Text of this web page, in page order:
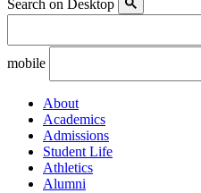
Search on Desktop
mobile
About
Academics
Admissions
Student Life
Athletics
Alumni